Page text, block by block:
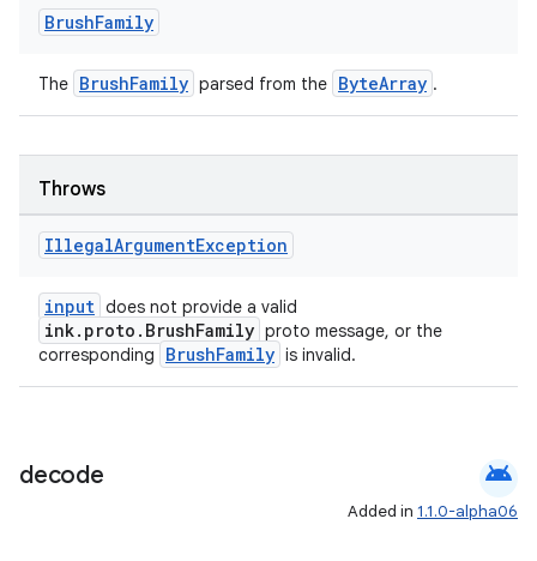
BrushFamily
The BrushFamily parsed from the ByteArray .
Throws
IllegalArgumentException
input does not provide a valid
ink.proto.BrushFamily proto message, or the
corresponding
BrushFamily is invalid.
decode android
Added in 1.1.0-alpha06